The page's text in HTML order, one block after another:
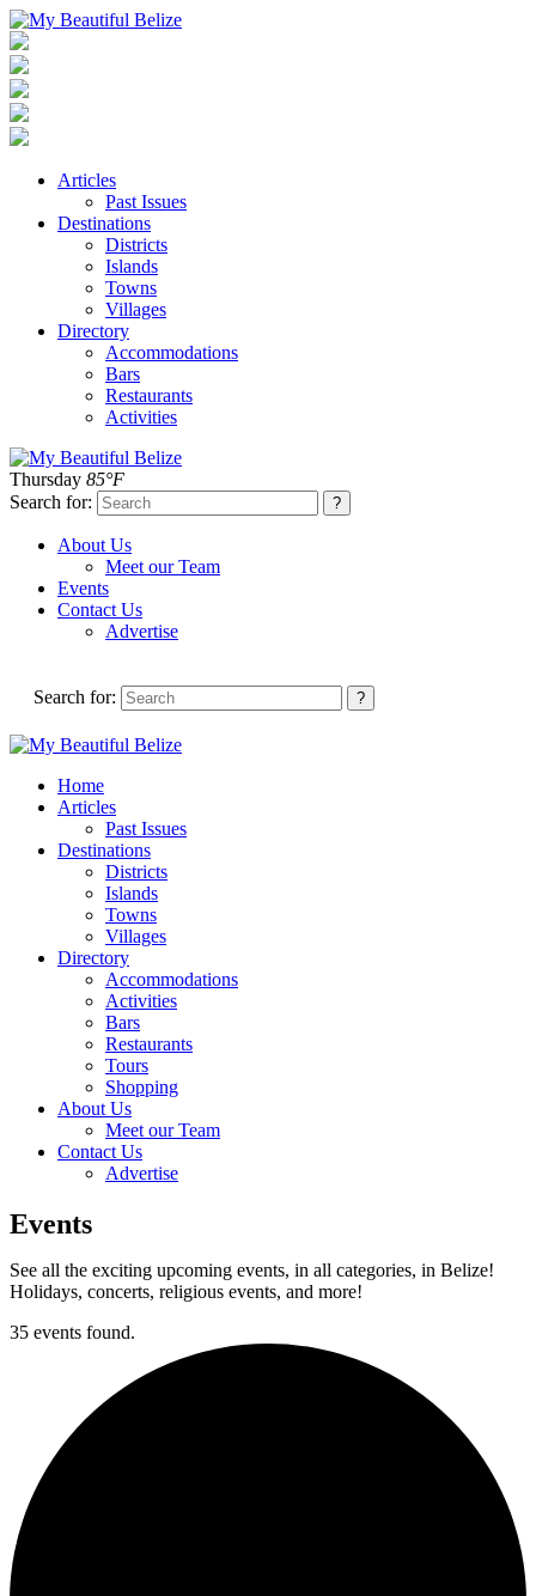
Articles
Past Issues
Destinations
Districts
Islands
Towns
Villages
Directory
Accommodations
Bars
Restaurants
Activities
Thursday 85°F
Search for:
About Us
Meet our Team
Events
Contact Us
Advertise
Search for:
Home
Articles
Past Issues
Destinations
Districts
Islands
Towns
Villages
Directory
Accommodations
Activities
Bars
Restaurants
Tours
Shopping
About Us
Meet our Team
Contact Us
Advertise
Events
See all the exciting upcoming events, in all categories, in Belize!
Holidays, concerts, religious events, and more!
35 events found.